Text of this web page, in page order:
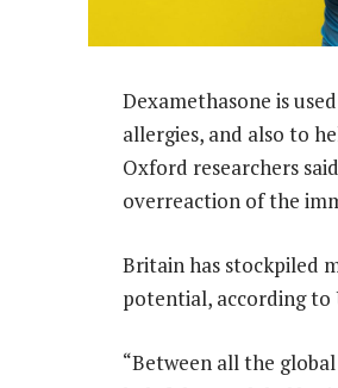
Dexamethasone is
allergies, and also to
Oxford researchers
overreaction of the
Britain has stockpiled
potential, according to
“Between all the